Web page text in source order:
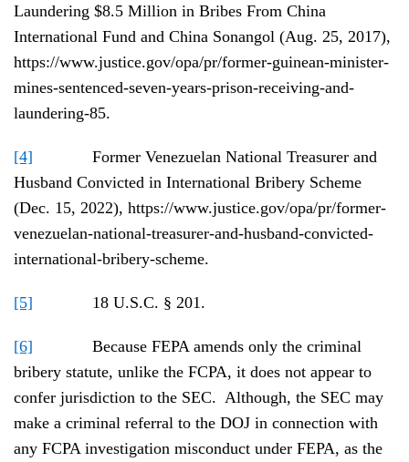
Laundering $8.5 Million in Bribes From China
International Fund and China Sonangol (Aug. 25, 2017),
https://www.justice.gov/opa/pr/former-guinean-minister-
mines-sentenced-seven-years-prison-receiving-and-
laundering-85.
[4] Former Venezuelan National Treasurer and
Husband Convicted in International Bribery Scheme
(Dec. 15, 2022), https://www.justice.gov/opa/pr/former-
venezuelan-national-treasurer-and-husband-convicted-
international-bribery-scheme.
[5] 18 U.S.C. § 201.
[6] Because FEPA amends only the criminal
bribery statute, unlike the FCPA, it does not appear to
confer jurisdiction to the SEC. Although, the SEC may
make a criminal referral to the DOJ in connection with
any FCPA investigation misconduct under FEPA, as the